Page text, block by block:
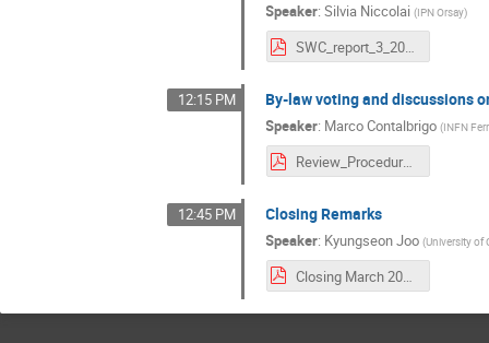
Speaker:Silvia Niccolai (IPN Orsay)
SWC_report_3_2021.pdf
12:15 PM By-law voting and discussions
Speaker: Marco Contalbrigo (INFN
Review_Procedure_Intro.pdf
12:45 PM Closing Remarks
Speaker: Kyungseon Joo (University of
Closing March 2021.pdf